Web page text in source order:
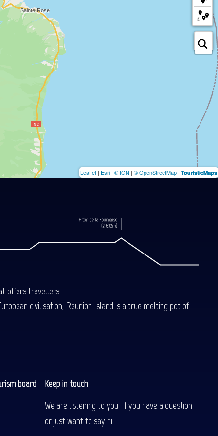
Leaflet | Esri | © IGN | © OpenStreetMap | TouristicMaps
offers travellers
civilisation, Reunion Island is a true melting pot of
board
Keep in touch
We are listening to you. If you have a question
or just want to say hi !